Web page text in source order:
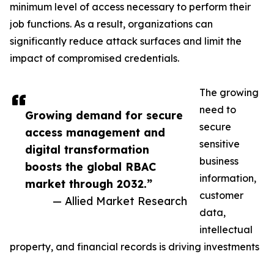
Growing demand for secure
access management and
digital transformation
boosts the global RBAC
market through 2032.”
— Allied Market Research
minimum level of access necessary to perform their
job functions. As a result, organizations can
significantly reduce attack surfaces and limit the
impact of compromised credentials.
The growing
need to
secure
sensitive
business
information,
customer
data,
intellectual
property, and financial records is driving investments